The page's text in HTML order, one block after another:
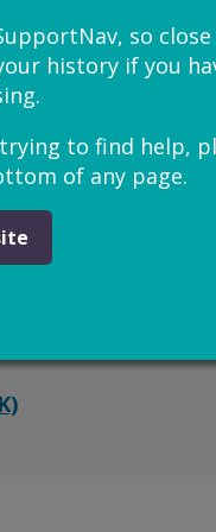
so
history if you
to find help,
of any page.
money saved,